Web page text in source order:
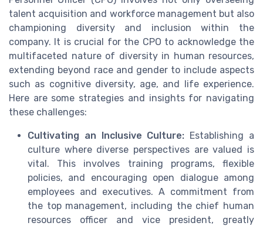
talent acquisition and workforce management but also
championing diversity and inclusion within the
company. It is crucial for the CPO to acknowledge the
multifaceted nature of diversity in human resources,
extending beyond race and gender to include aspects
such as cognitive diversity, age, and life experience.
Here are some strategies and insights for navigating
these challenges:
Cultivating an Inclusive Culture: Establishing a
culture where diverse perspectives are valued is
vital. This involves training programs, flexible
policies, and encouraging open dialogue among
employees and executives. A commitment from
the top management, including the chief human
resources officer and vice president, greatly